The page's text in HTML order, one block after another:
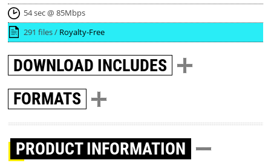
54 sec @ 85Mbps
291 files / Royalty-Free
DOWNLOAD INCLUDES
FORMATS
PRODUCT INFORMATION